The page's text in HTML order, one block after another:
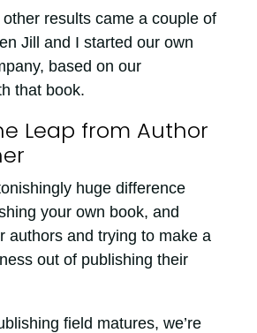
results came a couple of
Jill and I started our own
based on our
that book.
Leap from Author
huge difference
your own book, and
authors and trying to make a
out of publishing their
field matures, we’re